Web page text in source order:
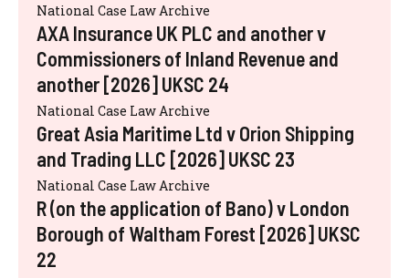
National Case Law Archive
AXA Insurance UK PLC and another v
Commissioners of Inland Revenue and
another [2026] UKSC 24
National Case Law Archive
Great Asia Maritime Ltd v Orion Shipping
and Trading LLC [2026] UKSC 23
National Case Law Archive
R (on the application of Bano) v London
Borough of Waltham Forest [2026] UKSC
22